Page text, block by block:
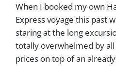
When I booked my own
Express voyage this past
staring at the long
totally overwhelmed by
prices on top of an